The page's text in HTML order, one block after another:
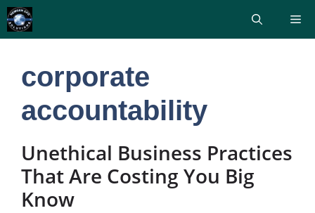
Skip
to
content
corporate
accountability
Unethical Business Practices
That Are Costing You Big
Know